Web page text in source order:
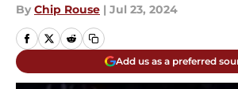
By Chip Rouse | Jul 23, 2024
Add us as a preferred